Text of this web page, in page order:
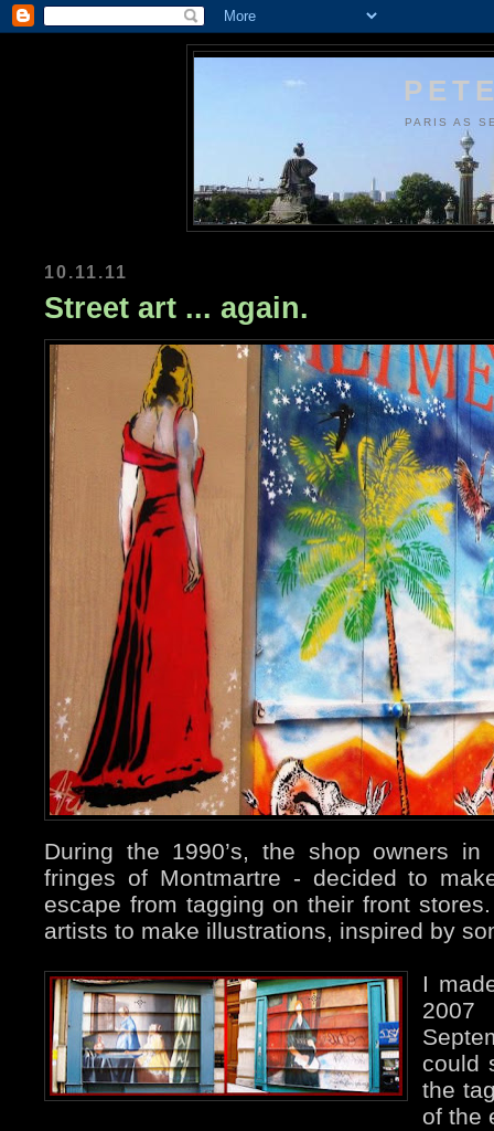
PARIS AS
10.11.11
Street art ... again.
During the 1990’s, the shop owners in
fringes of Montmartre - decided to
escape from tagging on their front
artists to make illustrations, inspired by
I
could
the
of the